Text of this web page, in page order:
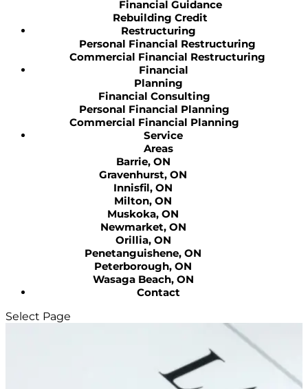
Financial Guidance
Rebuilding Credit
Restructuring
Personal Financial Restructuring
Commercial Financial Restructuring
Financial
Planning
Financial Consulting
Personal Financial Planning
Commercial Financial Planning
Service
Areas
Barrie, ON
Gravenhurst, ON
Innisfil, ON
Milton, ON
Muskoka, ON
Newmarket, ON
Orillia, ON
Penetanguishene, ON
Peterborough, ON
Wasaga Beach, ON
Contact
Select Page